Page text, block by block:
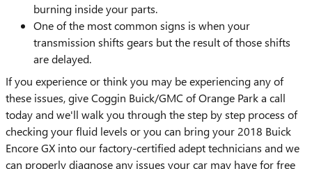
burning inside your parts.
One of the most common signs is when your
transmission shifts gears but the result of those shifts
are delayed.
If you experience or think you may be experiencing any of
these issues, give Coggin Buick/GMC of Orange Park a call
today and we'll walk you through the step by step process of
checking your fluid levels or you can bring your 2018 Buick
Encore GX into our factory-certified adept technicians and we
can properly diagnose any issues your car may have for free